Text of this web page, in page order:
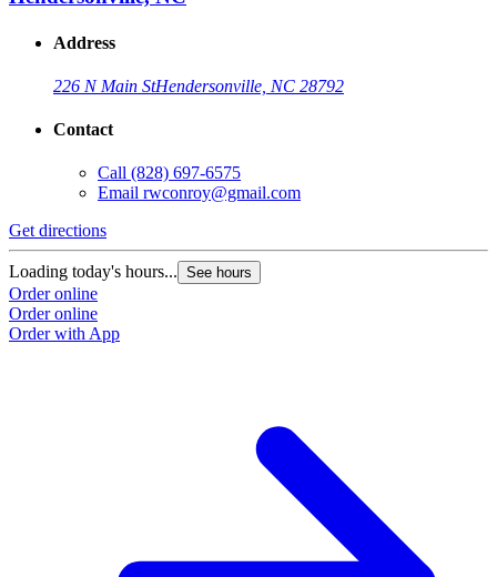
Address
226 N Main StHendersonville, NC 28792
Contact
Call (828) 697-6575
Email rwconroy@gmail.com
Get directions
Loading today's hours... See hours
Order online
Order online
Order with App